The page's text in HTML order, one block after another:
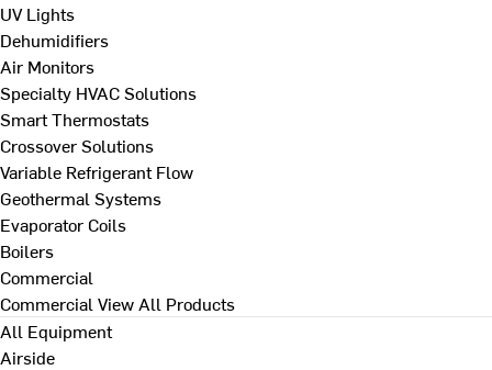
UV Lights
Dehumidifiers
Air Monitors
Specialty HVAC Solutions
Smart Thermostats
Crossover Solutions
Variable Refrigerant Flow
Geothermal Systems
Evaporator Coils
Boilers
Commercial
Commercial View All Products
All Equipment
Airside